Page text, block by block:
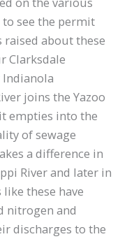
see the permit
raised about these
Clarksdale
joins the Yazoo
empties into the
of sewage
a difference in
River and later in
these have
nitrogen and
discharges to the